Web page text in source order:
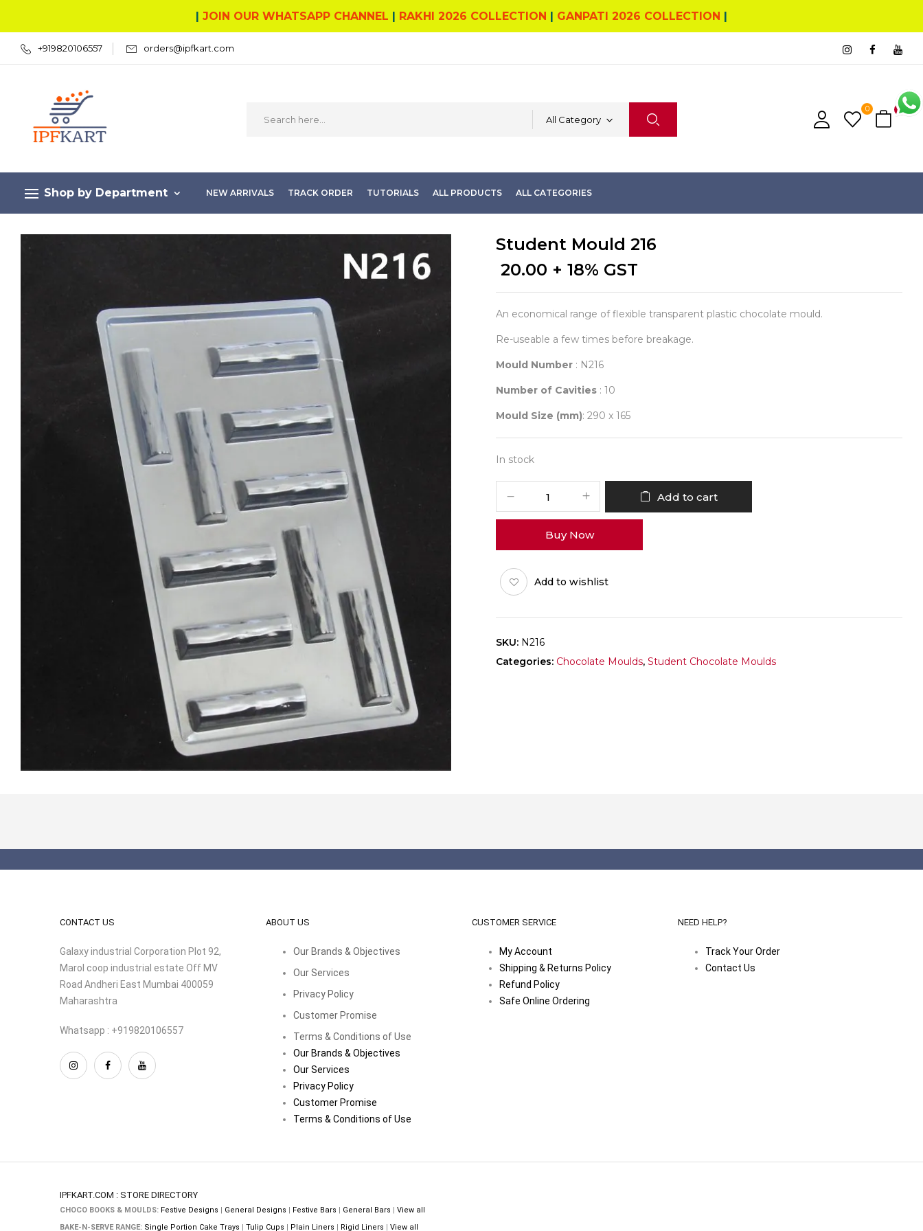
| JOIN OUR WHATSAPP CHANNEL | RAKHI 2026 COLLECTION | GANPATI 2026 COLLECTION |
+919820106557 orders@ipfkart.com
All Category
0 0
Shop by Department NEW ARRIVALS TRACK ORDER TUTORIALS ALL PRODUCTS ALL CATEGORIES
Student Mould 216
20.00 + 18% GST
An economical range of flexible transparent plastic chocolate mould.
Re-useable a few times before breakage.
Mould Number : N216
Number of Cavities : 10
Mould Size (mm): 290 x 165
In stock
216
Add to cart
Buy Now
Add to wishlist
SKU: N216
Categories: Chocolate Moulds, Student Chocolate Moulds
CONTACT US
Galaxy industrial Corporation Plot 92,
Marol coop industrial estate Off MV
Road Andheri East Mumbai 400059
Maharashtra
Whatsapp : +919820106557
ABOUT US
Our Brands & Objectives
Our Services
Privacy Policy
Customer Promise
Terms & Conditions of Use
Our Brands & Objectives
Our Services
Privacy Policy
Customer Promise
Terms & Conditions of Use
CUSTOMER SERVICE
My Account
Shipping & Returns Policy
Refund Policy
Safe Online Ordering
NEED HELP?
Track Your Order
Contact Us
IPFKART.COM : STORE DIRECTORY
CHOCO BOOKS & MOULDS: Festive Designs General Designs Festive Bars General Bars
View all
BAKE-N-SERVE RANGE: Single Portion Cake Trays Tulip Cups Plain Liners Rigid Liners View all